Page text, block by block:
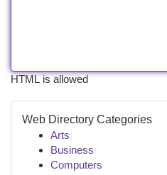
HTML is allowed
Web Directory Categories
Arts
Business
Computers